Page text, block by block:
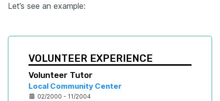
Let’s see an example:
VOLUNTEER EXPERIENCE
Volunteer Tutor
Local Community Center
02/2000 - 11/2004